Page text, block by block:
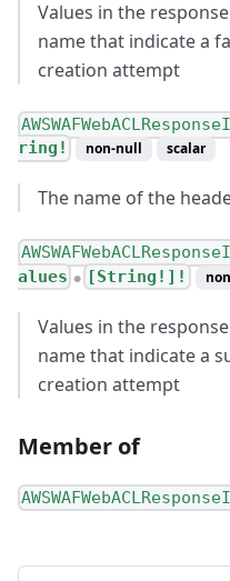
Values in the
name that indicate a
creation attempt
ring!
non-null scalar
The name of the
alues ● [String!]!
Values in the
name that indicate a
creation attempt
Member of